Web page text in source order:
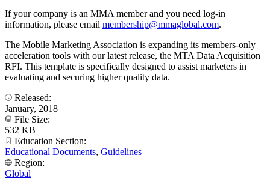
If your company is an MMA member and you need log-in
information, please email membership@mmaglobal.com.
The Mobile Marketing Association is expanding its members-only
acceleration tools with our latest release, the MTA Data Acquisition
RFI. This template is specifically designed to assist marketers in
evaluating and securing higher quality data.
Released:
January, 2018
File Size:
532 KB
Education Section:
Educational Documents, Guidelines
Region:
Global